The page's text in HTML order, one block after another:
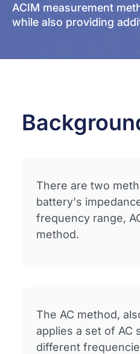
ACIM measurement
while also providing
There are two
battery's
frequency range,
method.
The AC method,
applies a set of AC
different